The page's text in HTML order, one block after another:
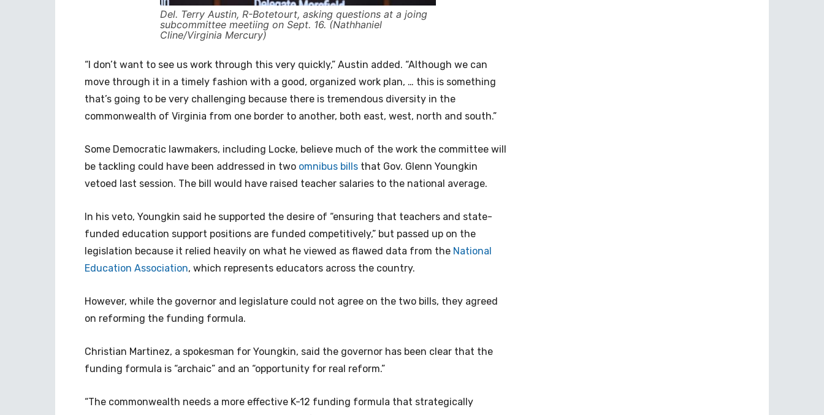
Del. Terry Austin, R-Botetourt, asking questions at a joing
subcommittee meetiing on Sept. 16. (Nathhaniel
Cline/Virginia Mercury)
“I don’t want to see us work through this very quickly,” Austin added. “Although we can
move through it in a timely fashion with a good, organized work plan, … this is something
that’s going to be very challenging because there is tremendous diversity in the
commonwealth of Virginia from one border to another, both east, west, north and south.”
Some Democratic lawmakers, including Locke, believe much of the work the committee will
be tackling could have been addressed in two omnibus bills that Gov. Glenn Youngkin
vetoed last session. The bill would have raised teacher salaries to the national average.
In his veto, Youngkin said he supported the desire of “ensuring that teachers and state-
funded education support positions are funded competitively,” but passed up on the
legislation because it relied heavily on what he viewed as flawed data from the National
Education Association, which represents educators across the country.
However, while the governor and legislature could not agree on the two bills, they agreed
on reforming the funding formula.
Christian Martinez, a spokesman for Youngkin, said the governor has been clear that the
funding formula is “archaic” and an “opportunity for real reform.”
“The commonwealth needs a more effective K-12 funding formula that strategically